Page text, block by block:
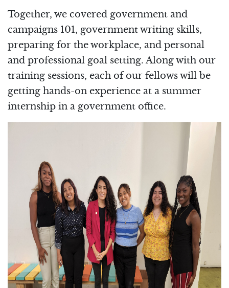
Together, we covered government and
campaigns 101, government writing skills,
preparing for the workplace, and personal
and professional goal setting. Along with our
training sessions, each of our fellows will be
getting hands-on experience at a summer
internship in a government office.